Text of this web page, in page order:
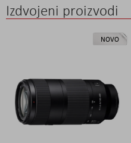
Izdvojeni proizvodi
NOVO